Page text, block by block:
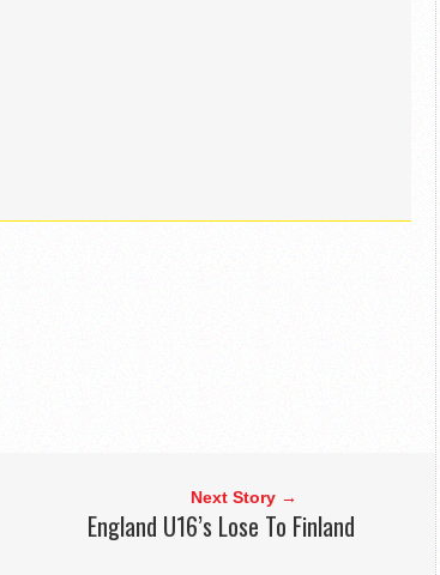
Next Story →
England U16’s Lose To Finland